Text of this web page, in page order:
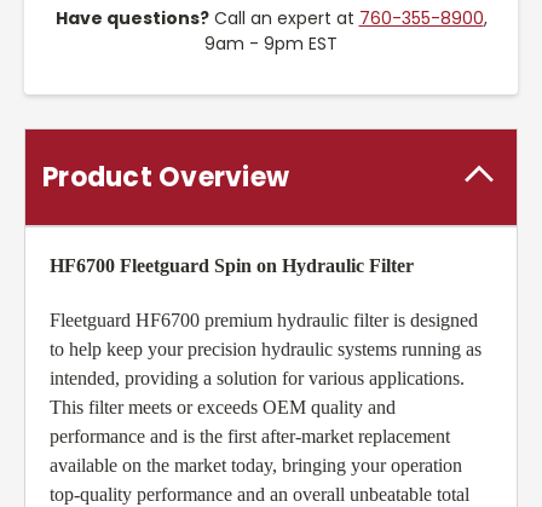
Have questions?Call an expert at 760-355-8900,
9am - 9pm EST
Product Overview
HF6700 Fleetguard Spin on Hydraulic Filter
Fleetguard HF6700 premium hydraulic filter is designed
to help keep your precision hydraulic systems running as
intended, providing a solution for various applications.
This filter meets or exceeds OEM quality and
performance and is the first after-market replacement
available on the market today, bringing your operation
top-quality performance and an overall unbeatable total